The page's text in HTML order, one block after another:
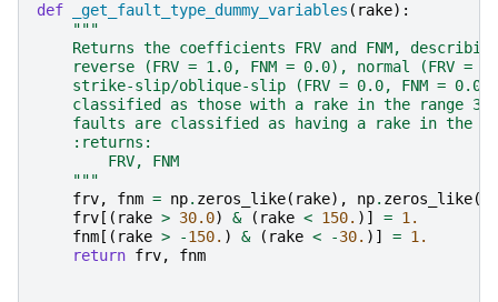
def _get_fault_type_dummy_variables ( rake):
"""
Returns the coefficients FRV and FNM,
reverse (FRV = 1.0, FNM = 0.0), normal (FRV =
strike-slip/oblique-slip (FRV = 0.0, FNM =
classified as those with a rake in the range 30
faults are classified as having a rake in the
    :returns:
        FRV, FNM
    """
frv, fnm = np. zeros_like( rake), np. zeros_like(
frv [( rake > 30.0) & ( rake < 150. )] = 1.
fnm [( rake > -150. ) & ( rake < -30. )] = 1.
return frv, fnm